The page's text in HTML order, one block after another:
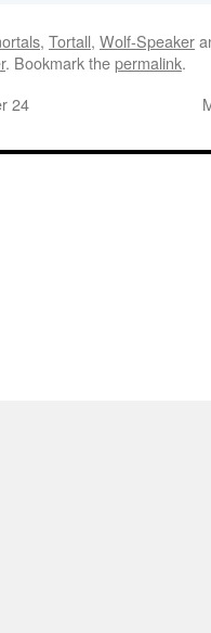
, Tortall, Wolf-Speaker
. Bookmark thepermalink.
24